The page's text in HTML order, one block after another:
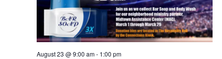
August 23 @ 9:00 am- 1:00 pm